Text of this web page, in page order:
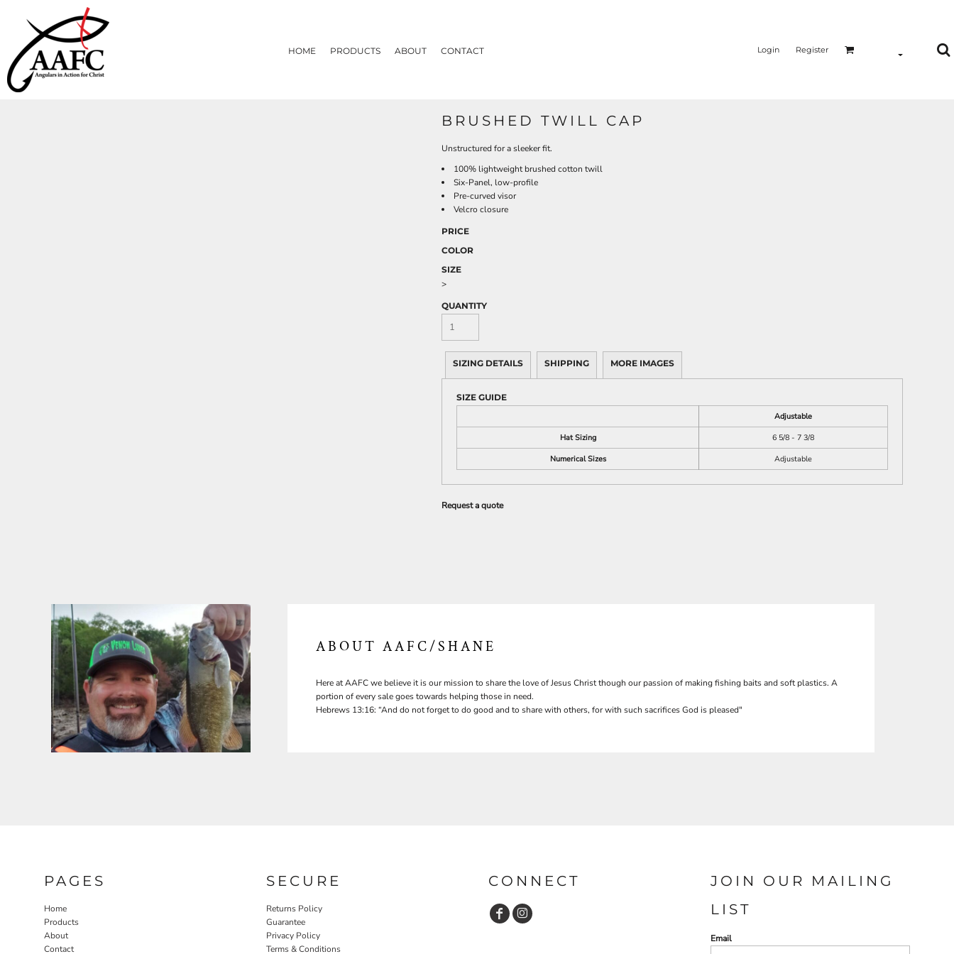
HOME PRODUCTS ABOUT CONTACT Login Register
BRUSHED TWILL CAP
Unstructured for a sleeker fit.
100% lightweight brushed cotton twill
Six-Panel, low-profile
Pre-curved visor
Velcro closure
PRICE
COLOR
SIZE
>
QUANTITY
SIZING DETAILS SHIPPING MORE IMAGES
SIZE GUIDE
Adjustable
Hat Sizing
6 5/8 - 7 3/8
Numerical Sizes
Adjustable
Request a quote
ABOUT AAFC/SHANE
Here at AAFC we believe it is our mission to share the love of Jesus Christ though our passion of making fishing baits and soft plastics. A
portion of every sale goes towards helping those in need.
Hebrews 13:16: “And do not forget to do good and to share with others, for with such sacrifices God is pleased"
PAGES
Home
Products
About
Contact
SECURE
Returns Policy
Guarantee
Privacy Policy
Terms & Conditions
CONNECT
JOIN OUR MAILING
LIST
Email
HOME
PRODUCTS
ABOUT
CONTACT